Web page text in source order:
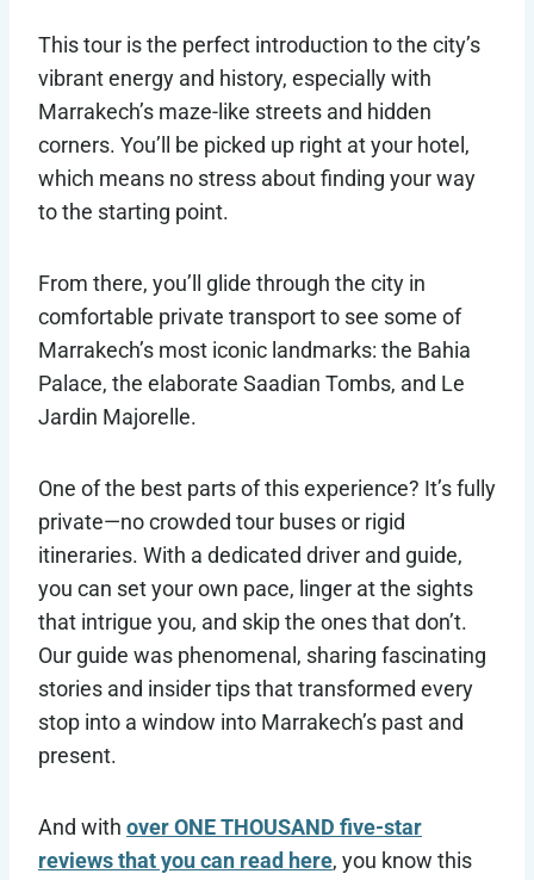
This tour is the perfect introduction to the city’s
vibrant energy and history, especially with
Marrakech’s maze-like streets and hidden
corners. You’ll be picked up right at your hotel,
which means no stress about finding your way
to the starting point.
From there, you’ll glide through the city in
comfortable private transport to see some of
Marrakech’s most iconic landmarks: the Bahia
Palace, the elaborate Saadian Tombs, and Le
Jardin Majorelle.
One of the best parts of this experience? It’s fully
private—no crowded tour buses or rigid
itineraries. With a dedicated driver and guide,
you can set your own pace, linger at the sights
that intrigue you, and skip the ones that don’t.
Our guide was phenomenal, sharing fascinating
stories and insider tips that transformed every
stop into a window into Marrakech’s past and
present.
And with over ONE THOUSAND five-star
reviews that you can read here, you know this